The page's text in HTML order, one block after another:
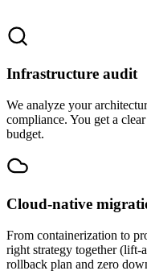
Infrastructure audit
We analyze your
compliance. You get a
budget.
Cloud-native
From containerization to
right strategy together (lift-
rollback plan and zero